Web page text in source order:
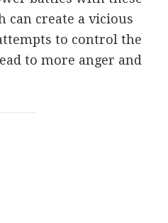
can create a vicious
to control the
to more anger and